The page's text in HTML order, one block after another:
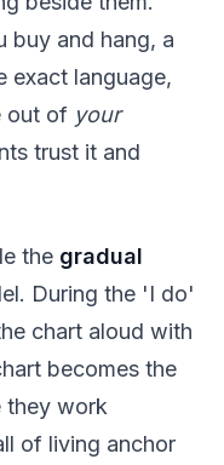
buy and hang, a
exact language,
out of your
trust it and
the gradual
During the 'I do'
chart aloud with
becomes the
they work
of living anchor